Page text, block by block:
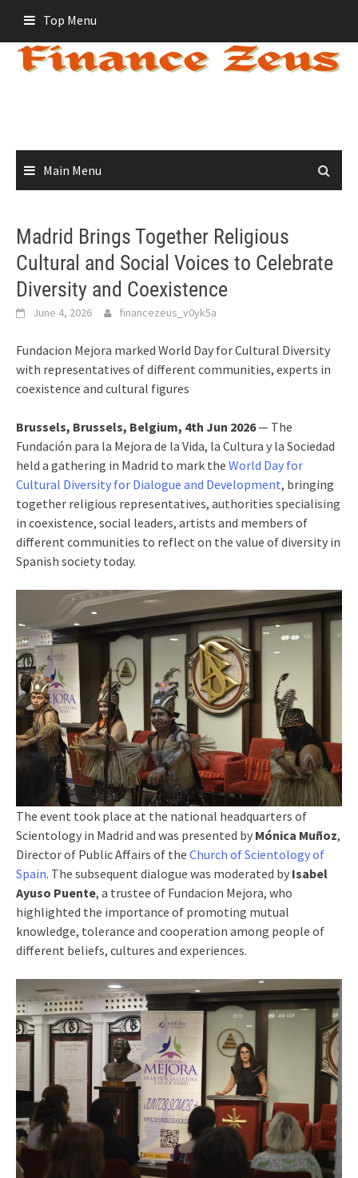
content
Top Menu
Main Menu
Madrid Brings Together Religious
Cultural and Social Voices to Celebrate
Diversity and Coexistence
June 4, 2026 financezeus_v0yk5a
Fundacion Mejora marked World Day for Cultural Diversity
with representatives of different communities, experts in
coexistence and cultural figures
Brussels, Brussels, Belgium, 4th Jun 2026— The
Fundación para la Mejora de la Vida, la Cultura y la Sociedad
held a gathering in Madrid to mark the World Day for
Cultural Diversity for Dialogue and Development, bringing
together religious representatives, authorities specialising
in coexistence, social leaders, artists and members of
different communities to reflect on the value of diversity in
Spanish society today.
The event took place at the national headquarters of
Scientology in Madrid and was presented by Mónica Muñoz,
Director of Public Affairs of the Church of Scientology of
Spain. The subsequent dialogue was moderated by Isabel
Ayuso Puente, a trustee of Fundacion Mejora, who
highlighted the importance of promoting mutual
knowledge, tolerance and cooperation among people of
different beliefs, cultures and experiences.